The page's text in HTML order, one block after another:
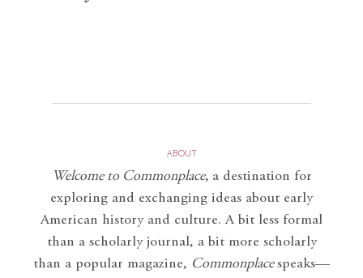
ABOUT
Welcome to Commonplace, a destination for
exploring and exchanging ideas about early
American history and culture. A bit less formal
than a scholarly journal, a bit more scholarly
than a popular magazine, Commonplace speaks—